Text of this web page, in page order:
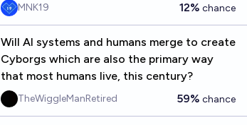
MNK19 12% chance
Will AI systems and humans merge to create
Cyborgs which are also the primary way
that most humans live, this century?
TheWiggleManRetired 59% chance